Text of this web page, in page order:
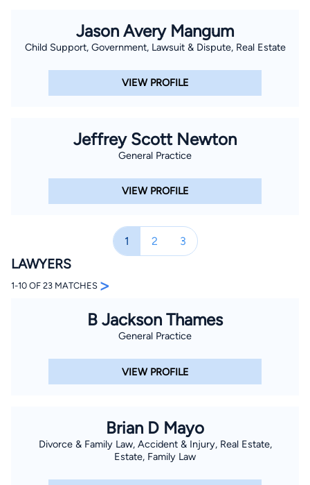
Jason Avery Mangum
Child Support, Government, Lawsuit & Dispute, Real Estate
VIEW PROFILE
Jeffrey Scott Newton
General Practice
VIEW PROFILE
1 2 3
LAWYERS
1-10 OF 23 MATCHES >
B Jackson Thames
General Practice
VIEW PROFILE
Brian D Mayo
Divorce & Family Law, Accident & Injury, Real Estate,
Estate, Family Law